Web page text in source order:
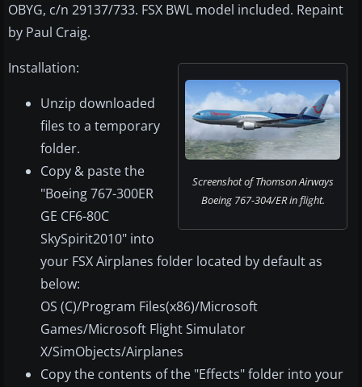
OBYG, c/n 29137/733. FSX BWL model included. Repaint
by Paul Craig.
Screenshot of Thomson Airways
Boeing 767-304/ER in flight.
Installation:
Unzip downloaded
files to a temporary
folder.
Copy & paste the
"Boeing 767-300ER
GE CF6-80C
SkySpirit2010" into
your FSX Airplanes folder located by default as
below:
OS (C)/Program Files(x86)/Microsoft
Games/Microsoft Flight Simulator
X/SimObjects/Airplanes
Copy the contents of the "Effects" folder into your